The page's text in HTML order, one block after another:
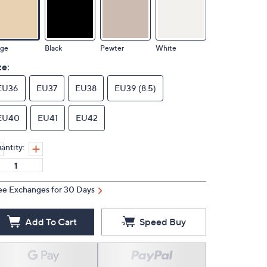
Black Pewter White
EU37 EU38 EU39 (8.5)
EU41 EU42
Exchanges for 30 Days
Add To Cart Speed Buy